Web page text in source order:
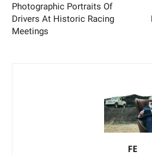
Photographic Portraits Of
Drivers At Historic Racing
Meetings
FE